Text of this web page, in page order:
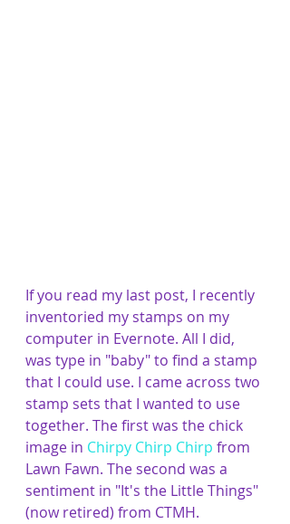
If you read my last post, I recently
inventoried my stamps on my
computer in Evernote. All I did,
was type in "baby" to find a stamp
that I could use. I came across two
stamp sets that I wanted to use
together. The first was the chick
image in Chirpy Chirp Chirp from
Lawn Fawn. The second was a
sentiment in "It's the Little Things"
(now retired) from CTMH.